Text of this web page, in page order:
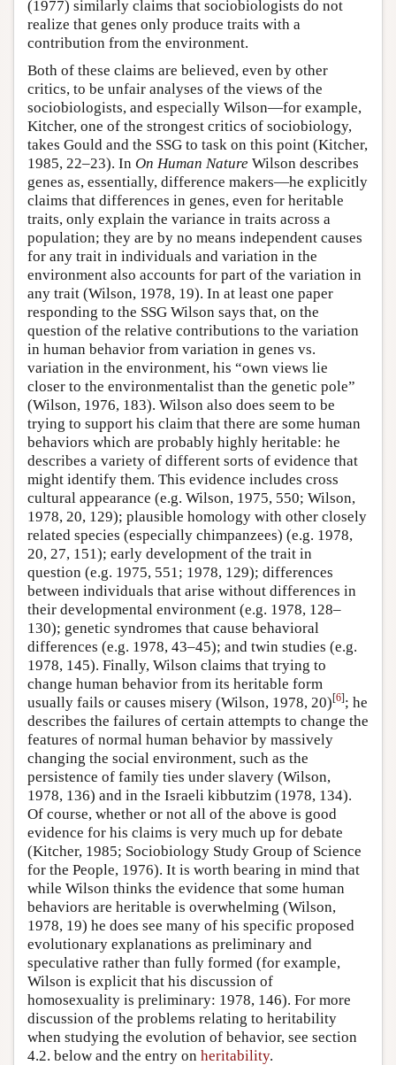
(1977) similarly claims that sociobiologists do not
realize that genes only produce traits with a
contribution from the environment.
Both of these claims are believed, even by other
critics, to be unfair analyses of the views of the
sociobiologists, and especially Wilson—for example,
Kitcher, one of the strongest critics of sociobiology,
takes Gould and the SSG to task on this point (Kitcher,
1985, 22–23). In On Human Nature Wilson describes
genes as, essentially, difference makers—he explicitly
claims that differences in genes, even for heritable
traits, only explain the variance in traits across a
population; they are by no means independent causes
for any trait in individuals and variation in the
environment also accounts for part of the variation in
any trait (Wilson, 1978, 19). In at least one paper
responding to the SSG Wilson says that, on the
question of the relative contributions to the variation
in human behavior from variation in genes vs.
variation in the environment, his “own views lie
closer to the environmentalist than the genetic pole”
(Wilson, 1976, 183). Wilson also does seem to be
trying to support his claim that there are some human
behaviors which are probably highly heritable: he
describes a variety of different sorts of evidence that
might identify them. This evidence includes cross
cultural appearance (e.g. Wilson, 1975, 550; Wilson,
1978, 20, 129); plausible homology with other closely
related species (especially chimpanzees) (e.g. 1978,
20, 27, 151); early development of the trait in
question (e.g. 1975, 551; 1978, 129); differences
between individuals that arise without differences in
their developmental environment (e.g. 1978, 128–
130); genetic syndromes that cause behavioral
differences (e.g. 1978, 43–45); and twin studies (e.g.
1978, 145). Finally, Wilson claims that trying to
change human behavior from its heritable form
usually fails or causes misery (Wilson, 1978, 20)[6]; he
describes the failures of certain attempts to change the
features of normal human behavior by massively
changing the social environment, such as the
persistence of family ties under slavery (Wilson,
1978, 136) and in the Israeli kibbutzim (1978, 134).
Of course, whether or not all of the above is good
evidence for his claims is very much up for debate
(Kitcher, 1985; Sociobiology Study Group of Science
for the People, 1976). It is worth bearing in mind that
while Wilson thinks the evidence that some human
behaviors are heritable is overwhelming (Wilson,
1978, 19) he does see many of his specific proposed
evolutionary explanations as preliminary and
speculative rather than fully formed (for example,
Wilson is explicit that his discussion of
homosexuality is preliminary: 1978, 146). For more
discussion of the problems relating to heritability
when studying the evolution of behavior, see section
4.2. below and the entry on heritability.